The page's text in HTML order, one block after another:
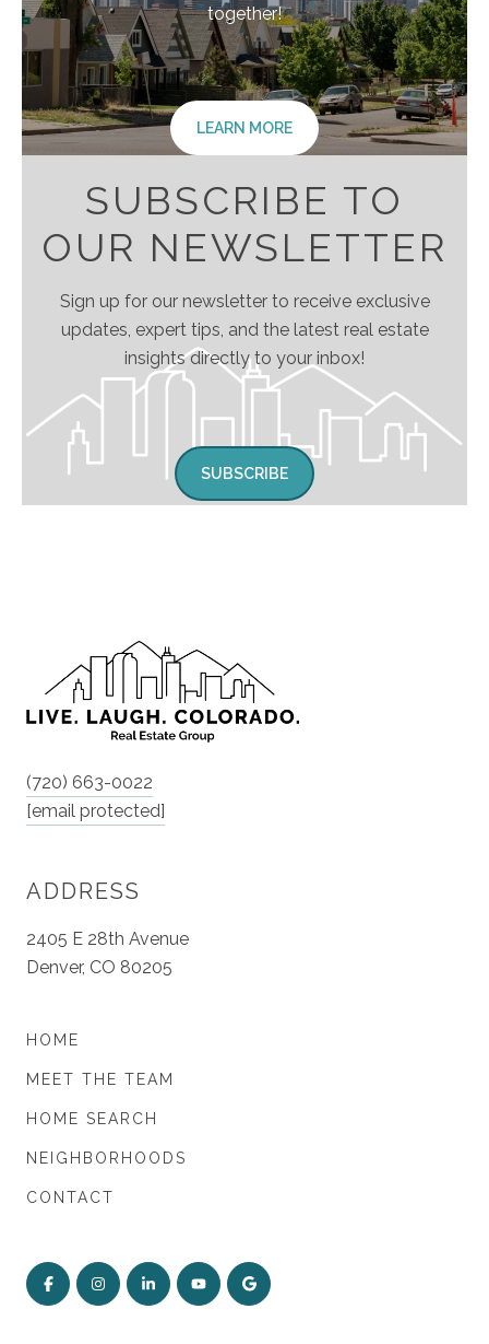
together!
LEARN MORE
SUBSCRIBE TO
OUR NEWSLETTER
Sign up for our newsletter to receive exclusive
updates, expert tips, and the latest real estate
insights directly to your inbox!
SUBSCRIBE
(720) 663-0022
[email protected]
ADDRESS
2405 E 28th Avenue
Denver, CO 80205
HOME
MEET THE TEAM
HOME SEARCH
NEIGHBORHOODS
CONTACT